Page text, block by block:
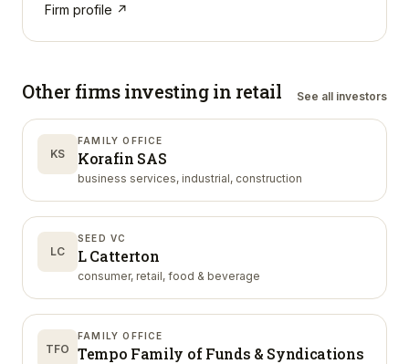
Firm profile ↗
Other firms investing in retail See all investors
KS
FAMILY OFFICE
Korafin SAS
business services, industrial, construction
LC
SEED VC
L Catterton
consumer, retail, food & beverage
TFO
FAMILY OFFICE
Tempo Family of Funds & Syndications